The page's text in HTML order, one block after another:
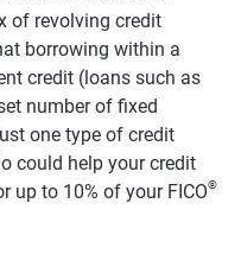
of revolving credit
borrowing within a
credit (loans such as
number of fixed
one type of credit
could help your credit
up to 10% of your FICO®